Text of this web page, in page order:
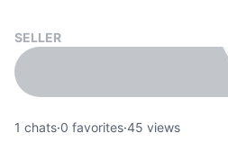
SELLER
1 chats·0 favorites·45 views